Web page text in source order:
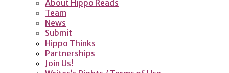
About Hippo Reads
Team
News
Submit
Hippo Thinks
Partnerships
Join Us!